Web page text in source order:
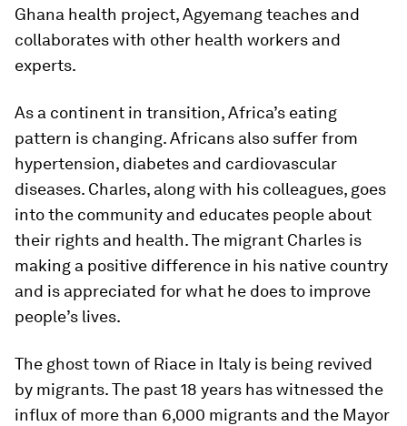
Ghana health project, Agyemang teaches and
collaborates with other health workers and
experts.
As a continent in transition, Africa’s eating
pattern is changing. Africans also suffer from
hypertension, diabetes and cardiovascular
diseases. Charles, along with his colleagues, goes
into the community and educates people about
their rights and health. The migrant Charles is
making a positive difference in his native country
and is appreciated for what he does to improve
people’s lives.
The ghost town of Riace in Italy is being revived
by migrants. The past 18 years has witnessed the
influx of more than 6,000 migrants and the Mayor